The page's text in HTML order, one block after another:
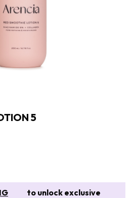
5
to unlock exclusive